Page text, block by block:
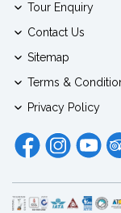
Tour Enquiry
Contact Us
Sitemap
Terms &
Privacy Policy